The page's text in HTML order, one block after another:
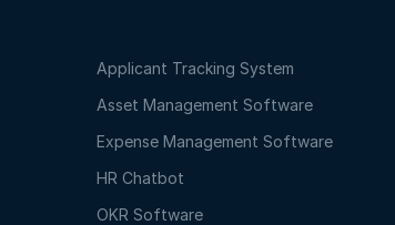
Applicant Tracking System
Asset Management Software
Expense Management Software
HR Chatbot
OKR Software